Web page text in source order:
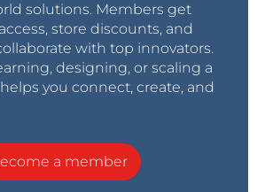
solutions. Members get
store discounts, and
with top innovators.
designing, or scaling a
you connect, create, and
a member